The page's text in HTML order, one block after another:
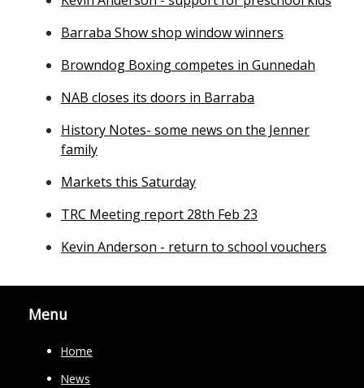
Barraba Show shop window winners
Browndog Boxing competes in Gunnedah
NAB closes its doors in Barraba
History Notes- some news on the Jenner
family
Markets this Saturday
TRC Meeting report 28th Feb 23
Kevin Anderson - return to school vouchers
Menu
Home
News